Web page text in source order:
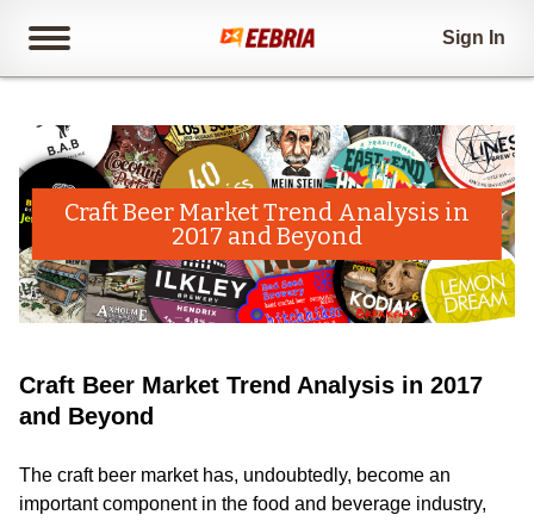
Sign In
Craft Beer Market Trend Analysis in
2017 and Beyond
Craft Beer Market Trend Analysis in 2017
and Beyond
The craft beer market has, undoubtedly, become an
important component in the food and beverage industry,